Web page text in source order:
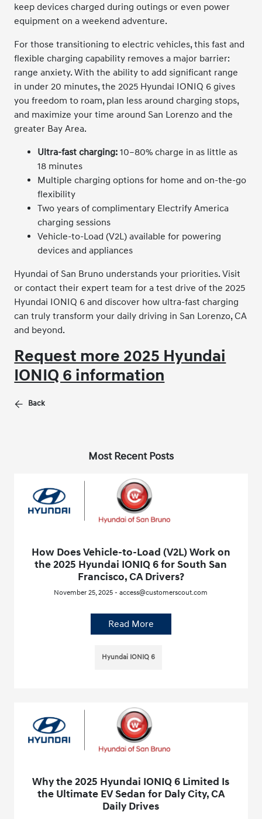
keep devices charged during outings or even power
equipment on a weekend adventure.
For those transitioning to electric vehicles, this fast and
flexible charging capability removes a major barrier:
range anxiety. With the ability to add significant range
in under 20 minutes, the 2025 Hyundai IONIQ 6 gives
you freedom to roam, plan less around charging stops,
and maximize your time around San Lorenzo and the
greater Bay Area.
Ultra-fast charging: 10–80% charge in as little as
18 minutes
Multiple charging options for home and on-the-go
flexibility
Two years of complimentary Electrify America
charging sessions
Vehicle-to-Load (V2L) available for powering
devices and appliances
Hyundai of San Bruno understands your priorities. Visit
or contact their expert team for a test drive of the 2025
Hyundai IONIQ 6 and discover how ultra-fast charging
can truly transform your daily driving in San Lorenzo, CA
and beyond.
Request more 2025 Hyundai
IONIQ 6 information
Back
Most Recent Posts
How Does Vehicle-to-Load (V2L) Work on
the 2025 Hyundai IONIQ 6 for South San
Francisco, CA Drivers?
November 25, 2025 - access@customerscout.com
Read More
Hyundai IONIQ 6
Why the 2025 Hyundai IONIQ 6 Limited Is
the Ultimate EV Sedan for Daly City, CA
Daily Drives